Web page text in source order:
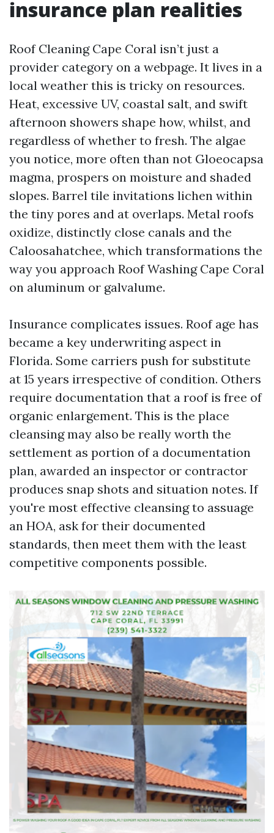
insurance plan realities
Roof Cleaning Cape Coral isn’t just a
provider category on a webpage. It lives in a
local weather this is tricky on resources.
Heat, excessive UV, coastal salt, and swift
afternoon showers shape how, whilst, and
regardless of whether to fresh. The algae
you notice, more often than not Gloeocapsa
magma, prospers on moisture and shaded
slopes. Barrel tile invitations lichen within
the tiny pores and at overlaps. Metal roofs
oxidize, distinctly close canals and the
Caloosahatchee, which transformations the
way you approach Roof Washing Cape Coral
on aluminum or galvalume.
Insurance complicates issues. Roof age has
became a key underwriting aspect in
Florida. Some carriers push for substitute
at 15 years irrespective of condition. Others
require documentation that a roof is free of
organic enlargement. This is the place
cleansing may also be really worth the
settlement as portion of a documentation
plan, awarded an inspector or contractor
produces snap shots and situation notes. If
you're most effective cleansing to assuage
an HOA, ask for their documented
standards, then meet them with the least
competitive components possible.